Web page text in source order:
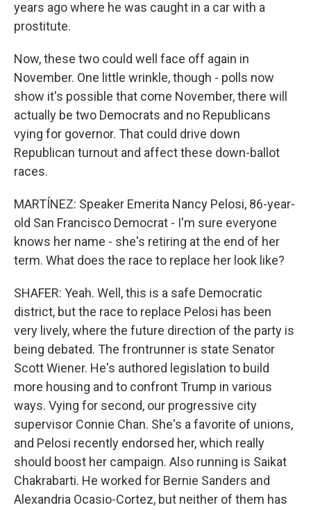
years ago where he was caught in a car with a
prostitute.
Now, these two could well face off again in
November. One little wrinkle, though - polls now
show it's possible that come November, there will
actually be two Democrats and no Republicans
vying for governor. That could drive down
Republican turnout and affect these down-ballot
races.
MARTÍNEZ: Speaker Emerita Nancy Pelosi, 86-year-
old San Francisco Democrat - I'm sure everyone
knows her name - she's retiring at the end of her
term. What does the race to replace her look like?
SHAFER: Yeah. Well, this is a safe Democratic
district, but the race to replace Pelosi has been
very lively, where the future direction of the party is
being debated. The frontrunner is state Senator
Scott Wiener. He's authored legislation to build
more housing and to confront Trump in various
ways. Vying for second, our progressive city
supervisor Connie Chan. She's a favorite of unions,
and Pelosi recently endorsed her, which really
should boost her campaign. Also running is Saikat
Chakrabarti. He worked for Bernie Sanders and
Alexandria Ocasio-Cortez, but neither of them has